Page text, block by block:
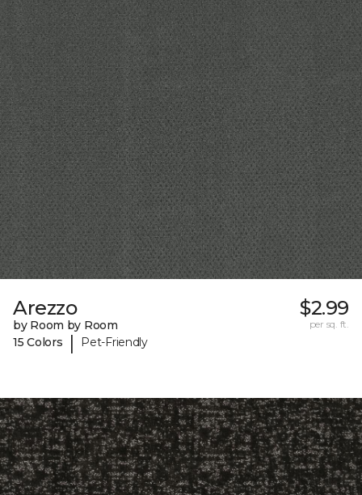
Arezzo
by Room by Room
15 Colors
| Pet-Friendly
$2.99
per sq. ft.